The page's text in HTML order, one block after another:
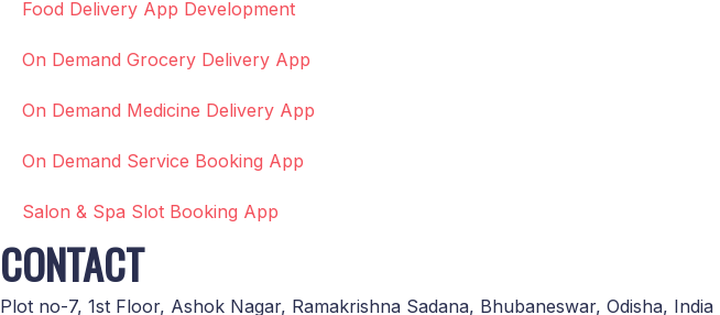
Food Delivery App Development
On Demand Grocery Delivery App
On Demand Medicine Delivery App
On Demand Service Booking App
Salon & Spa Slot Booking App
CONTACT
Plot no-7, 1st Floor, Ashok Nagar, Ramakrishna Sadana, Bhubaneswar, Odisha, India